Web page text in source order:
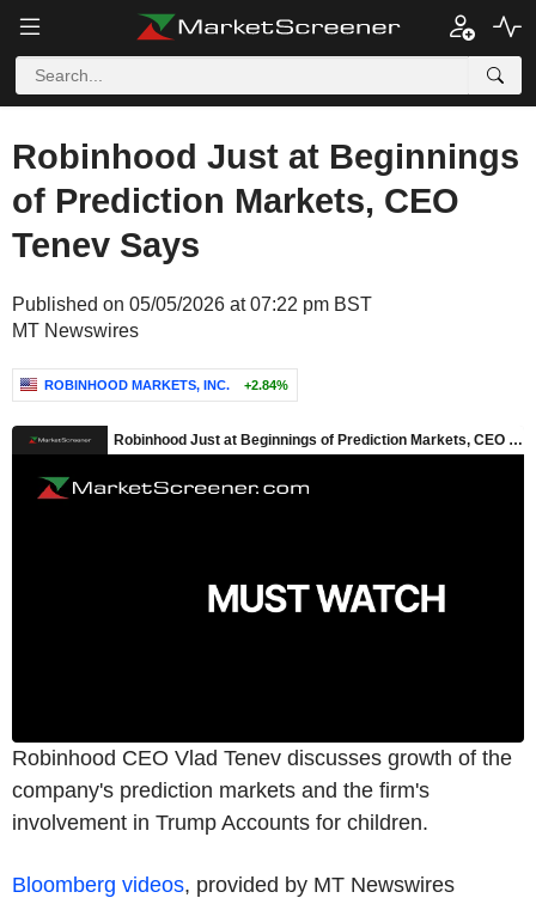
Robinhood Just at Beginnings
of Prediction Markets, CEO
Tenev Says
Published on 05/05/2026 at 07:22 pm BST
MT Newswires
ROBINHOOD MARKETS, INC. +2.84%
Robinhood CEO Vlad Tenev discusses growth of the
company's prediction markets and the firm's
involvement in Trump Accounts for children.
Bloomberg videos, provided by MT Newswires